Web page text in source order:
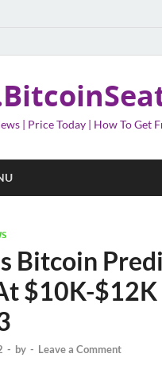
| Price Today | How To Get
Bitcoin
$10K-$12K
- by - Leave a Comment